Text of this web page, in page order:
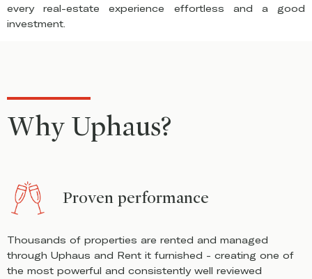
every real-estate experience effortless and a good
investment.
Why Uphaus?
Proven performance
Thousands of properties are rented and managed
through Uphaus and Rent it furnished - creating one of
the most powerful and consistently well reviewed